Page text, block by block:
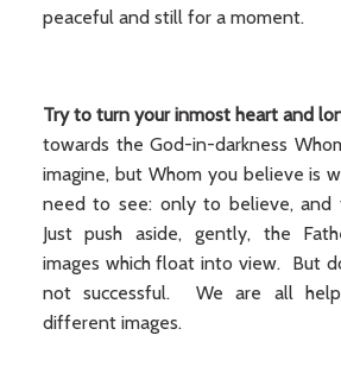
peaceful and still for a moment.
Try to turn your inmost heart and
towards the God-in-darkness
imagine, but Whom you believe is
need to see: only to believe, and
Just push aside, gently, the
images which float into view. But
not successful. We are all
different images.